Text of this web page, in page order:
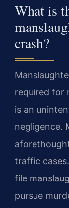
What is
crash?
required for
is an
negligence.
traffic
file
pursue